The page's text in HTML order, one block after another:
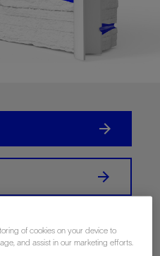
of cookies on your device to
and assist in our marketing efforts.